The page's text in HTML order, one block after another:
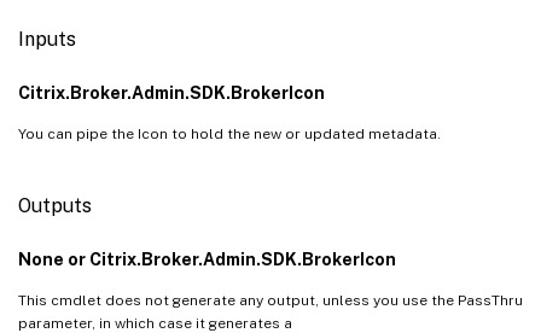
Inputs
Citrix.Broker.Admin.SDK.BrokerIcon
You can pipe the Icon to hold the new or updated metadata.
Outputs
None or Citrix.Broker.Admin.SDK.BrokerIcon
This cmdlet does not generate any output, unless you use the PassThru
parameter, in which case it generates a